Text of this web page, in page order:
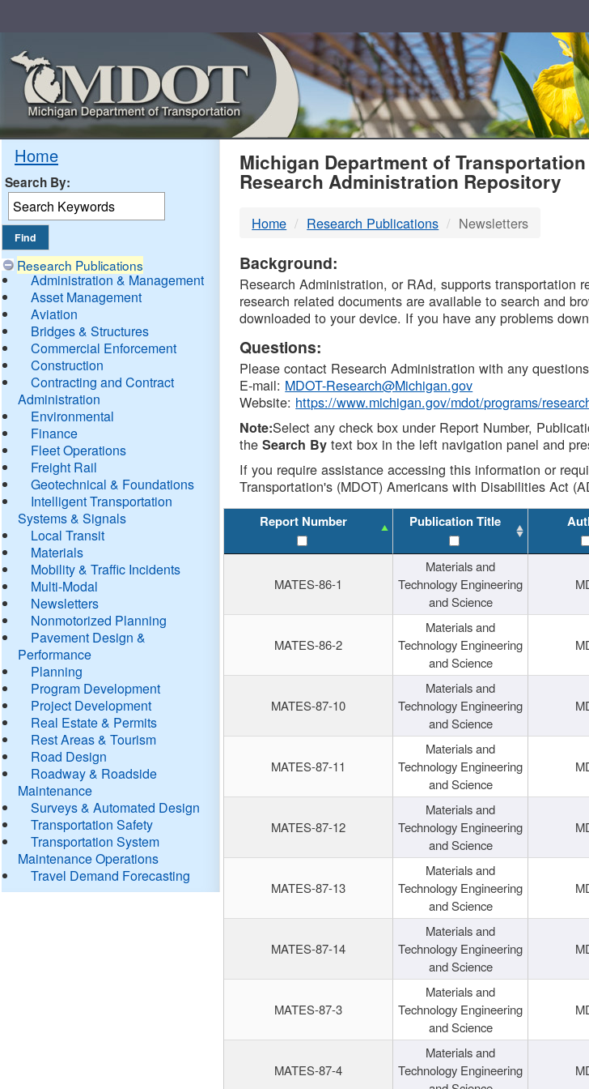
Home
Search By:
Research Publications
Administration & Management
Asset Management
Aviation
Bridges & Structures
Commercial Enforcement
Construction
Contracting and Contract
Administration
Environmental
Finance
Fleet Operations
Freight Rail
Geotechnical & Foundations
Intelligent Transportation
Systems & Signals
Local Transit
Materials
Mobility & Traffic Incidents
Multi-Modal
Newsletters
Nonmotorized Planning
Pavement Design &
Performance
Planning
Program Development
Project Development
Real Estate & Permits
Rest Areas & Tourism
Road Design
Roadway & Roadside
Maintenance
Surveys & Automated Design
Transportation Safety
Transportation System
Maintenance Operations
Travel Demand Forecasting
MDOT
DTMB
Michigan Department of Transportation
Research Administration Repository
Home Research Publications Newsletters
Background:
Research Administration, or RAd, supports transportation
research related documents are available to search and
downloaded to your device. If you have any problems
Questions:
Please contact Research Administration with any
E-mail: MDOT-Research@Michigan.gov
Website: https://www.michigan.gov/mdot/programs/
Note:Select any check box under Report Number,
theSearch By text box in the left navigation panel and
If you require assistance accessing this information or
Transportation's (MDOT) Americans with Disabilities Act
Report Number Publication Title
MATES-86-1
Materials and
Technology Engineering
and Science
MATES-86-2
Materials and
Technology Engineering
and Science
MATES-87-10
Materials and
Technology Engineering
and Science
MATES-87-11
Materials and
Technology Engineering
and Science
MATES-87-12
Materials and
Technology Engineering
and Science
MATES-87-13
Materials and
Technology Engineering
and Science
MATES-87-14
Materials and
Technology Engineering
and Science
MATES-87-3
Materials and
Technology Engineering
and Science
MATES-87-4
Materials and
Technology Engineering